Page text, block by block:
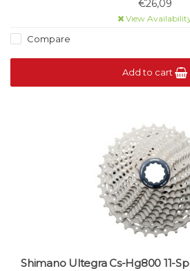
€26,09
View
Compare
Add to cart
Shimano Ultegra Cs-Hg800 11-